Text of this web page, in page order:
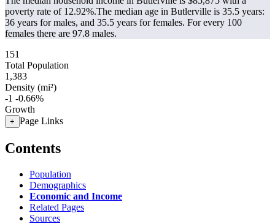
poverty rate of 12.92%.The median age in Butlerville is 35.5 years:
36 years for males, and 35.5 years for females. For every 100
females there are 97.8 males.
151
Total Population
1,383
Density (mi²)
-1 -0.66%
Growth
+ Page Links
Contents
Population
Demographics
Economic and Income
Related Pages
Sources